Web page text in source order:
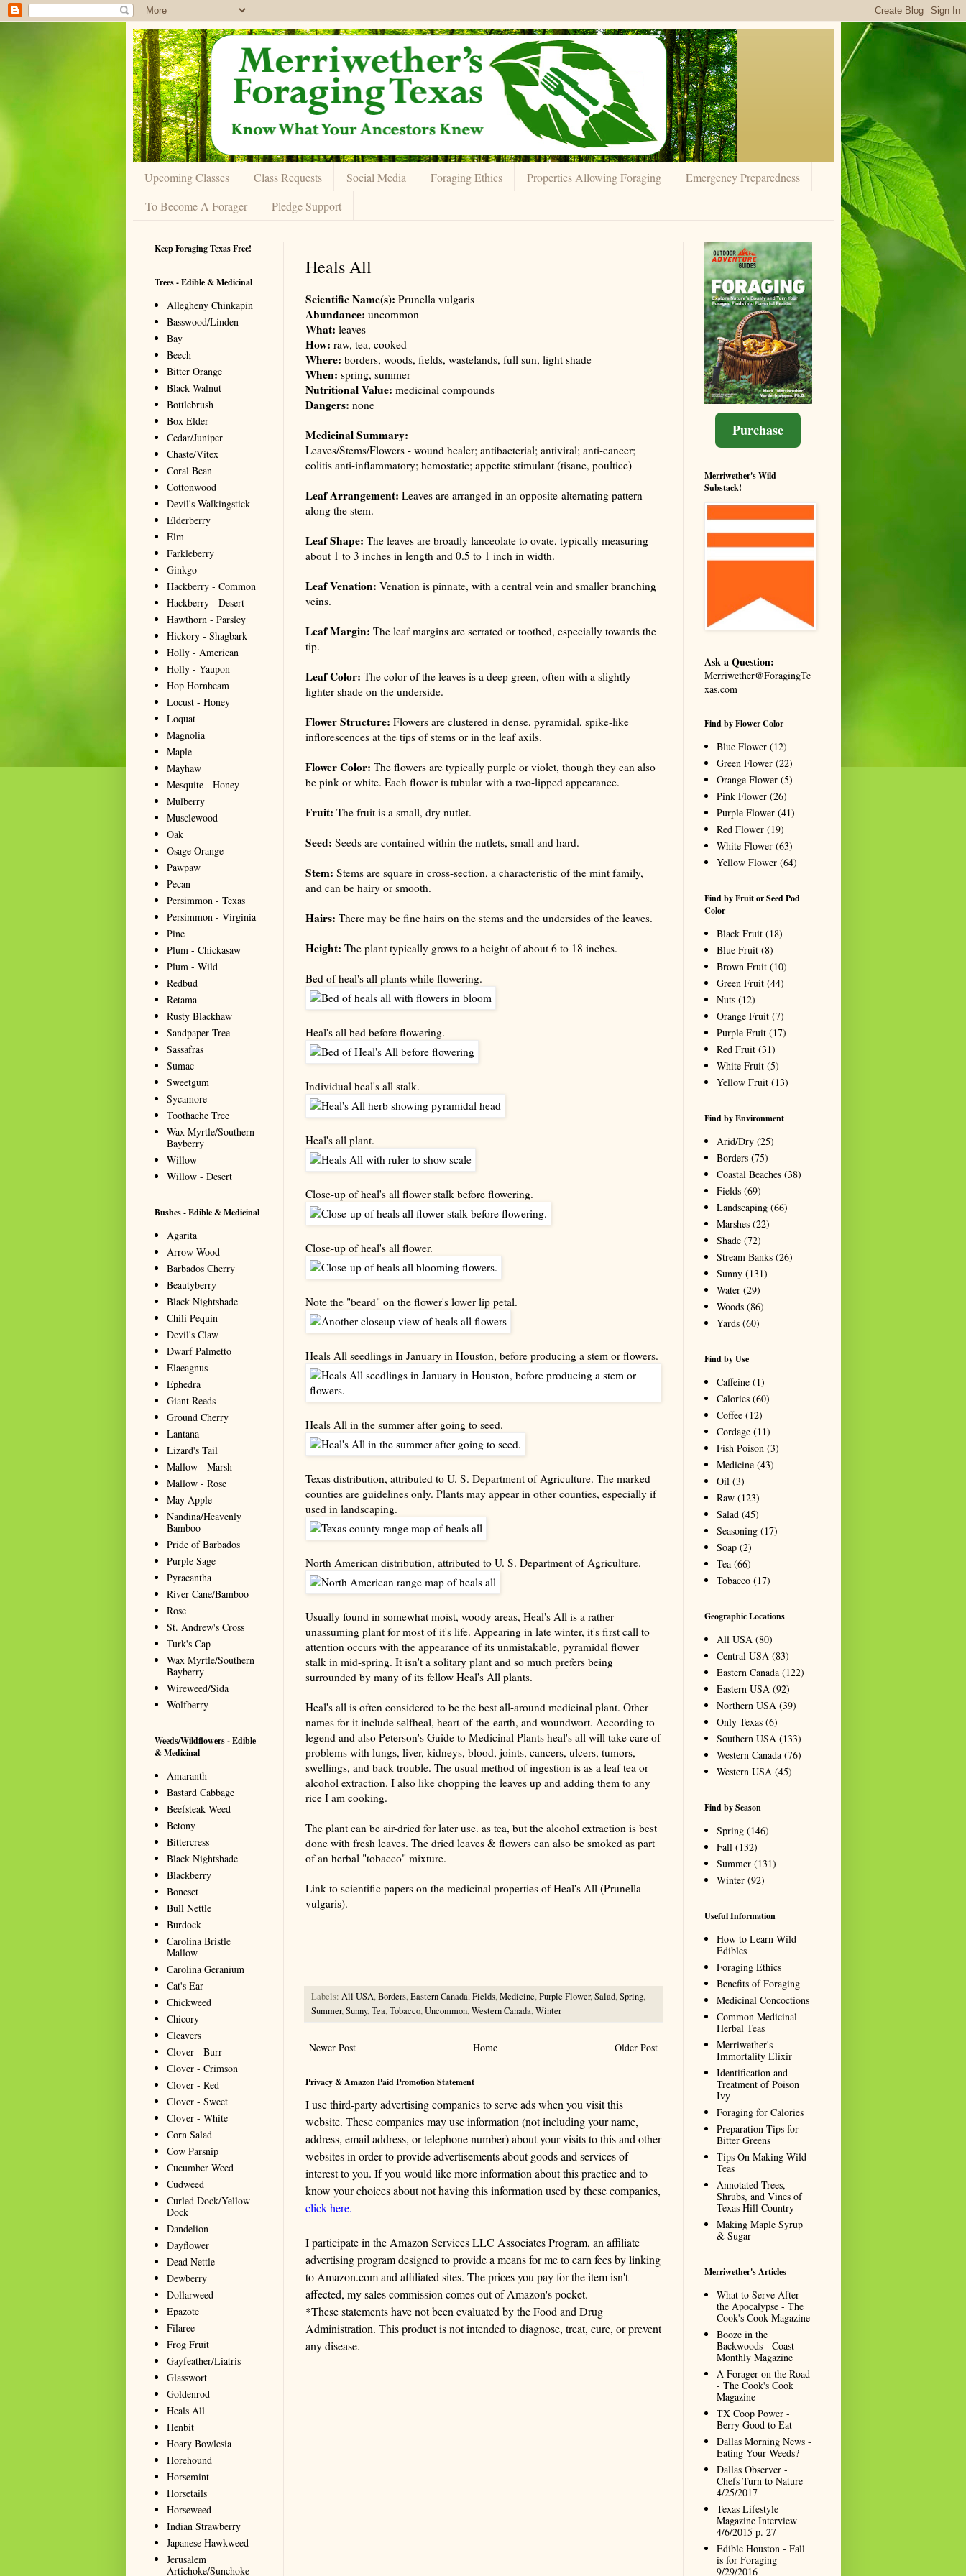
Upcoming Classes Class Requests Social Media Foraging Ethics Properties Allowing Foraging
Emergency Preparedness
To Become A Forager
Pledge Support
Heals All
Scientific Name(s): Prunella vulgaris
Abundance: uncommon
What: leaves
How: raw, tea, cooked
Where: borders, woods, fields, wastelands, full sun, light shade
When: spring, summer
Nutritional Value: medicinal compounds
Dangers: none
Medicinal Summary:
Leaves/Stems/Flowers - wound healer; antibacterial; antiviral; anti-cancer;
colitis anti-inflammatory; hemostatic; appetite stimulant (tisane, poultice)
Leaf Arrangement: Leaves are arranged in an opposite-alternating pattern
along the stem.
Leaf Shape: The leaves are broadly lanceolate to ovate, typically measuring
about 1 to 3 inches in length and 0.5 to 1 inch in width.
Leaf Venation: Venation is pinnate, with a central vein and smaller branching
veins.
Leaf Margin: The leaf margins are serrated or toothed, especially towards the
tip.
Leaf Color: The color of the leaves is a deep green, often with a slightly
lighter shade on the underside.
Flower Structure: Flowers are clustered in dense, pyramidal, spike-like
inflorescences at the tips of stems or in the leaf axils.
Flower Color: The flowers are typically purple or violet, though they can also
be pink or white. Each flower is tubular with a two-lipped appearance.
Fruit: The fruit is a small, dry nutlet.
Seed: Seeds are contained within the nutlets, small and hard.
Stem: Stems are square in cross-section, a characteristic of the mint family,
and can be hairy or smooth.
Hairs: There may be fine hairs on the stems and the undersides of the leaves.
Height: The plant typically grows to a height of about 6 to 18 inches.
Bed of heal's all plants while flowering.
Heal's all bed before flowering.
Individual heal's all stalk.
Heal's all plant.
Close-up of heal's all flower stalk before flowering.
Close-up of heal's all flower.
Note the "beard" on the flower's lower lip petal.
Heals All seedlings in January in Houston, before producing a stem or flowers.
Heals All in the summer after going to seed.
Texas distribution, attributed to U. S. Department of Agriculture. The marked
counties are guidelines only. Plants may appear in other counties, especially if
used in landscaping.
North American distribution, attributed to U. S. Department of Agriculture.
Usually found in somewhat moist, woody areas, Heal's All is a rather
unassuming plant for most of it's life. Appearing in late winter, it's first call to
attention occurs with the appearance of its unmistakable, pyramidal flower
stalk in mid-spring. It isn't a solitary plant and so much prefers being
surrounded by many of its fellow Heal's All plants.
Heal's all is often considered to be the best all-around medicinal plant. Other
names for it include selfheal, heart-of-the-earth, and woundwort. According to
legend and also Peterson's Guide to Medicinal Plantsheal's all will take care of
problems with lungs, liver, kidneys, blood, joints, cancers, ulcers, tumors,
swellings, and back trouble. The usual method of ingestion is as a leaf tea or
alcohol extraction. I also like chopping the leaves up and adding them to any
rice I am cooking.
The plant can be air-dried for later use. as tea, but the alcohol extraction is best
done with fresh leaves. The dried leaves & flowers can also be smoked as part
of an herbal "tobacco" mixture.
Link to scientific papers on the medicinal properties ofHeal's All (Prunella
vulgaris).
Labels: All USA,Borders,Eastern Canada,Fields,Medicine,Purple Flower,Salad,Spring,
Summer,Sunny,Tea,Tobacco,Uncommon,Western Canada,Winter
Newer Post Older Post
Home
Privacy & Amazon Paid Promotion Statement
I use third-party advertising companies to serve ads when you visit this
website. These companies may use information (not including your name,
address, email address, or telephone number) about your visits to this and other
websites in order to provide advertisements about goods and services of
interest to you. If you would like more information about this practice and to
know your choices about not having this information used by these companies,
click here.
I participate in the Amazon Services LLC Associates Program, an affiliate
advertising program designed to provide a means for me to earn fees by linking
to Amazon.com and affiliated sites. The prices you pay for the item isn't
affected, my sales commission comes out of Amazon's pocket.
*These statements have not been evaluated by the Food and Drug
Administration. This product is not intended to diagnose, treat, cure, or prevent
any disease.
Keep Foraging Texas Free!
Trees - Edible & Medicinal
Allegheny Chinkapin
Basswood/Linden
Bay
Beech
Bitter Orange
Black Walnut
Bottlebrush
Box Elder
Cedar/Juniper
Chaste/Vitex
Coral Bean
Cottonwood
Devil's Walkingstick
Elderberry
Elm
Farkleberry
Ginkgo
Hackberry - Common
Hackberry - Desert
Hawthorn - Parsley
Hickory - Shagbark
Holly - American
Holly - Yaupon
Hop Hornbeam
Locust - Honey
Loquat
Magnolia
Maple
Mayhaw
Mesquite - Honey
Mulberry
Musclewood
Oak
Osage Orange
Pawpaw
Pecan
Persimmon - Texas
Persimmon - Virginia
Pine
Plum - Chickasaw
Plum - Wild
Redbud
Retama
Rusty Blackhaw
Sandpaper Tree
Sassafras
Sumac
Sweetgum
Sycamore
Toothache Tree
Wax Myrtle/Southern
Bayberry
Willow
Willow - Desert
Bushes - Edible & Medicinal
Agarita
Arrow Wood
Barbados Cherry
Beautyberry
Black Nightshade
Chili Pequin
Devil's Claw
Dwarf Palmetto
Elaeagnus
Ephedra
Giant Reeds
Ground Cherry
Lantana
Lizard's Tail
Mallow - Marsh
Mallow - Rose
May Apple
Nandina/Heavenly
Bamboo
Pride of Barbados
Purple Sage
Pyracantha
River Cane/Bamboo
Rose
St. Andrew's Cross
Turk's Cap
Wax Myrtle/Southern
Bayberry
Wireweed/Sida
Wolfberry
Weeds/Wildflowers - Edible
& Medicinal
Amaranth
Bastard Cabbage
Beefsteak Weed
Betony
Bittercress
Black Nightshade
Blackberry
Boneset
Bull Nettle
Burdock
Carolina Bristle
Mallow
Carolina Geranium
Cat's Ear
Chickweed
Chicory
Cleavers
Clover - Burr
Clover - Crimson
Clover - Red
Clover - Sweet
Clover - White
Corn Salad
Cow Parsnip
Cucumber Weed
Cudweed
Curled Dock/Yellow
Dock
Dandelion
Dayflower
Dead Nettle
Dewberry
Dollarweed
Epazote
Filaree
Frog Fruit
Gayfeather/Liatris
Glasswort
Goldenrod
Heals All
Henbit
Hoary Bowlesia
Horehound
Horsemint
Horsetails
Horseweed
Indian Strawberry
Japanese Hawkweed
Jerusalem
Artichoke/Sunchoke
Purchase
Merriwether's Wild
Substack!
Ask a Question:
Merriwether@ForagingTe
xas.com
Find by Flower Color
Blue Flower (12)
Green Flower (22)
Orange Flower (5)
Pink Flower (26)
Purple Flower (41)
Red Flower (19)
White Flower (63)
Yellow Flower (64)
Find by Fruit or Seed Pod
Color
Black Fruit (18)
Blue Fruit (8)
Brown Fruit (10)
Green Fruit (44)
Nuts (12)
Orange Fruit (7)
Purple Fruit (17)
Red Fruit (31)
White Fruit (5)
Yellow Fruit (13)
Find by Environment
Arid/Dry (25)
Borders (75)
Coastal Beaches (38)
Fields (69)
Landscaping (66)
Marshes (22)
Shade (72)
Stream Banks (26)
Sunny (131)
Water (29)
Woods (86)
Yards (60)
Find by Use
Caffeine (1)
Calories (60)
Coffee (12)
Cordage (11)
Fish Poison (3)
Medicine (43)
Oil (3)
Raw (123)
Salad (45)
Seasoning (17)
Soap (2)
Tea (66)
Tobacco (17)
Geographic Locations
All USA (80)
Central USA (83)
Eastern Canada (122)
Eastern USA (92)
Northern USA (39)
Only Texas (6)
Southern USA (133)
Western Canada (76)
Western USA (45)
Find by Season
Spring (146)
Fall (132)
Summer (131)
Winter (92)
Useful Information
How to Learn Wild
Edibles
Foraging Ethics
Benefits of Foraging
Medicinal Concoctions
Common Medicinal
Herbal Teas
Merriwether's
Immortality Elixir
Identification and
Treatment of Poison
Ivy
Foraging for Calories
Preparation Tips for
Bitter Greens
Tips On Making Wild
Teas
Annotated Trees,
Shrubs, and Vines of
Texas Hill Country
Making Maple Syrup
& Sugar
Merriwether's Articles
What to Serve After
the Apocalypse - The
Cook's Cook Magazine
Booze in the
Backwoods - Coast
Monthly Magazine
A Forager on the Road
- The Cook's Cook
Magazine
TX Coop Power -
Berry Good to Eat
Dallas Morning News -
Eating Your Weeds?
Dallas Observer -
Chefs Turn to Nature
4/25/2017
Texas Lifestyle
Magazine Interview
4/6/2015 p. 27
Edible Houston - Fall
is for Foraging
9/29/2016